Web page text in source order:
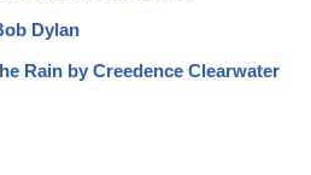
Dylan
Rain by Creedence Clearwater